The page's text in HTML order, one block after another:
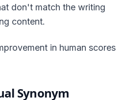
don't match the writing
content.
in human scores
Synonym